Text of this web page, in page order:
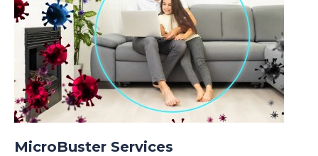
MicroBuster Services